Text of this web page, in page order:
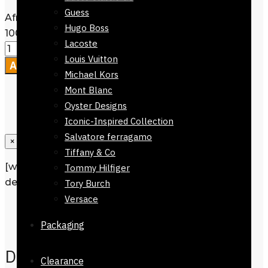
Guess
Hugo Boss
Lacoste
Louis Vuitton
Michael Kors
Mont Blanc
Oyster Designs
Iconic-Inspired Collection
Salvatore ferragamo
Tiffany & Co
Tommy Hilfiger
Tory Burch
Versace
Packaging
Clearance
Afnan Perfume Souvenir Desert Rose
100ml quantity
Add to cart
×
[wpforms id=”1190″ title=”true”
description=”Request a call back”]
Description
Reviews0
Description